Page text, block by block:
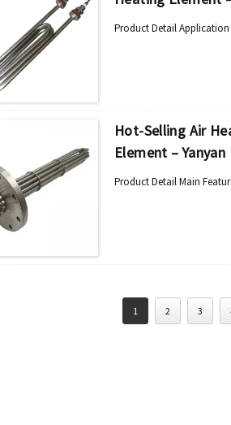
Product Detail
Hot-Selling Air
Element – Yanyan
Product Detail Main
1 2 3